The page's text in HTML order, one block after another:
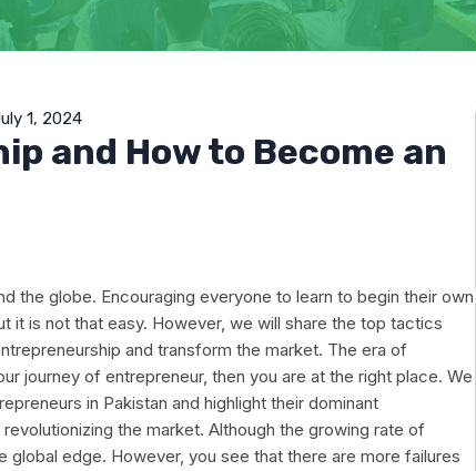
1, 2024
and How to Become an
the globe. Encouraging everyone to learn to begin their own
is not that easy. However, we will share the top tactics
and transform the market. The era of
journey of entrepreneur, then you are at the right place. We
in Pakistan and highlight their dominant
the market. Although the growing rate of
global edge. However, you see that there are more failures